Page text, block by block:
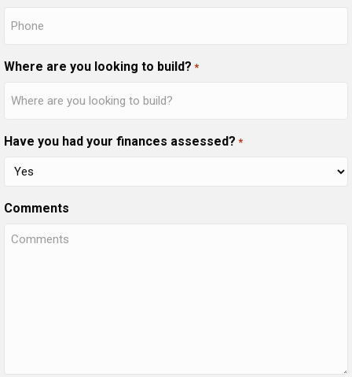
Where are you looking to build? *
Have you had your finances assessed? *
Comments